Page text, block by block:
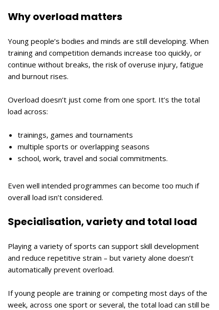
Why overload matters
Young people’s bodies and minds are still developing. When
training and competition demands increase too quickly, or
continue without breaks, the risk of overuse injury, fatigue
and burnout rises.
Overload doesn’t just come from one sport. It’s the total
load across:
trainings, games and tournaments
multiple sports or overlapping seasons
school, work, travel and social commitments.
Even well intended programmes can become too much if
overall load isn’t considered.
Specialisation, variety and total load
Playing a variety of sports can support skill development
and reduce repetitive strain – but variety alone doesn’t
automatically prevent overload.
If young people are training or competing most days of the
week, across one sport or several, the total load can still be